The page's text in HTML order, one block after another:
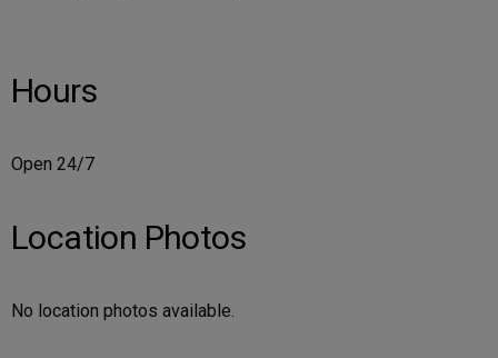
Hours
Open 24/7
Location Photos
No location photos available.